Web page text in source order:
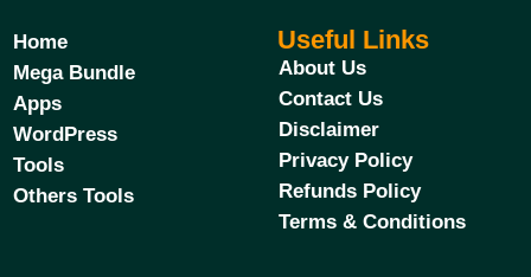
Home
Mega Bundle
Apps
WordPress
Tools
Others Tools
Useful Links
About Us
Contact Us
Disclaimer
Privacy Policy
Refunds Policy
Terms & Conditions